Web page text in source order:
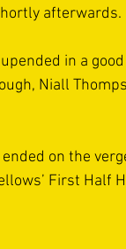
afterwards.
in a
Niall
on the
First Half